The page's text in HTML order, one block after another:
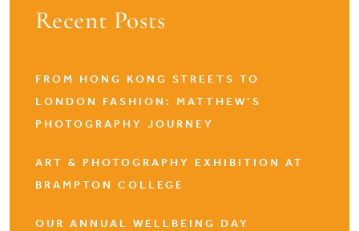
Recent Posts
FROM HONG KONG STREETS TO
LONDON FASHION: MATTHEW’S
PHOTOGRAPHY JOURNEY
ART & PHOTOGRAPHY EXHIBITION AT
BRAMPTON COLLEGE
OUR ANNUAL WELLBEING DAY